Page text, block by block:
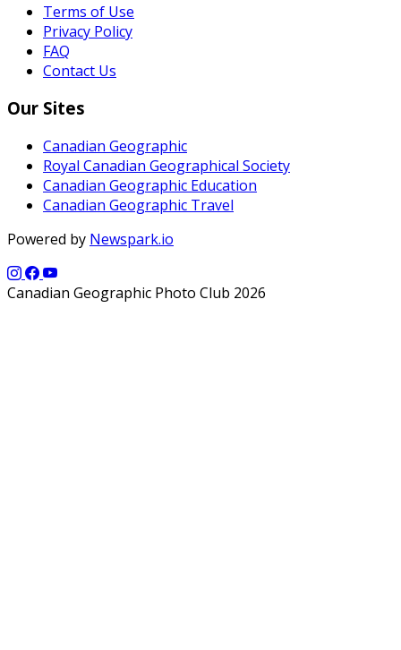
Terms of Use
Privacy Policy
FAQ
Contact Us
Our Sites
Canadian Geographic
Royal Canadian Geographical Society
Canadian Geographic Education
Canadian Geographic Travel
Powered by Newspark.io
Canadian Geographic Photo Club 2026